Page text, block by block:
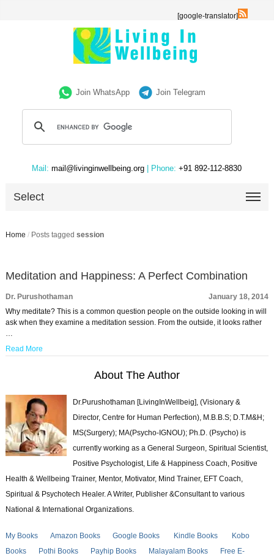
[google-translator]
Join WhatsApp Join Telegram
Mail: mail@livinginwellbeing.org | Phone: +91 892-112-8830
Select
Home / Posts tagged session
Meditation and Happiness: A Perfect Combination
Dr. Purushothaman
January 18, 2014
Why meditate? This is a common question people on the outside looking in will
ask when they examine a meditation session. From the outside, it looks rather
…
Read More
About The Author
Dr.Purushothaman [LivingInWellbeig], (Visionary &
Director, Centre for Human Perfection), M.B.B.S; D.T.M&H;
MS(Surgery); MA(Psycho-IGNOU); Ph.D. (Psycho) is
currently working as a General Surgeon, Spiritual Scientist,
Positive Psychologist, Life & Happiness Coach, Positive
Health & Wellbeing Trainer, Mentor, Motivator, Mind Trainer, EFT Coach,
Spiritual & Psychotech Healer. A Writer, Publisher &Consultant to various
National & International Organizations.
My Books Amazon Books Google Books Kindle Books
Kobo
Books
Pothi Books Payhip Books Malayalam Books
Free E-